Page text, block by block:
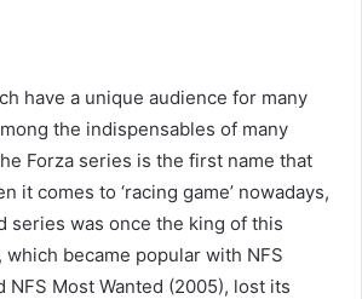
have a unique audience for many
the indispensables of many
Forza series is the first name that
it comes to ‘racing game’ nowadays,
series was once the king of this
became popular with NFS
NFS Most Wanted (2005), lost its